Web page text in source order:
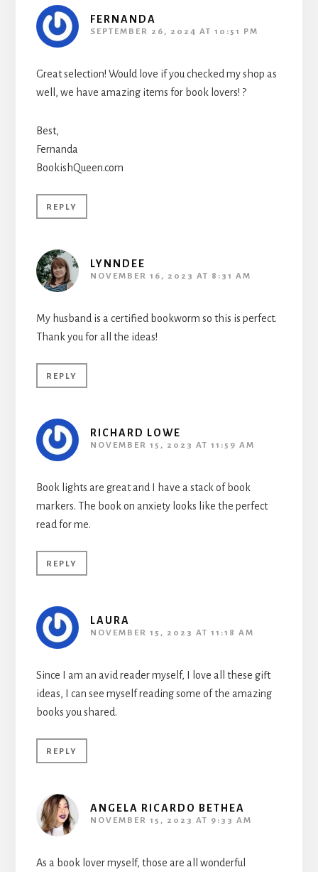
FERNANDA
SEPTEMBER 26, 2024 AT 10:51 PM
Great selection! Would love if you checked my shop as
well, we have amazing items for book lovers! ?
Best,
Fernanda
BookishQueen.com
REPLY
LYNNDEE
NOVEMBER 16, 2023 AT 8:31 AM
My husband is a certified bookworm so this is perfect.
Thank you for all the ideas!
REPLY
RICHARD LOWE
NOVEMBER 15, 2023 AT 11:59 AM
Book lights are great and I have a stack of book
markers. The book on anxiety looks like the perfect
read for me.
REPLY
LAURA
NOVEMBER 15, 2023 AT 11:18 AM
Since I am an avid reader myself, I love all these gift
ideas, I can see myself reading some of the amazing
books you shared.
REPLY
ANGELA RICARDO BETHEA
NOVEMBER 15, 2023 AT 9:33 AM
As a book lover myself, those are all wonderful